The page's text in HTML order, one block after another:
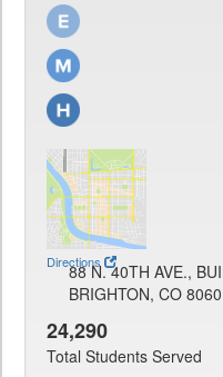
Directions
88 N. 40TH AVE.,
BRIGHTON, CO
24,290
Total Students Served